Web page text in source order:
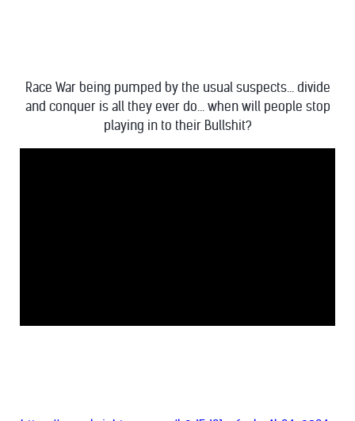
Race War being pumped by the usual suspects... divide
and conquer is all they ever do... when will people stop
playing in to their Bullshit?